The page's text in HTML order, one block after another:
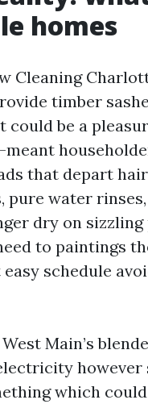
homes
Cleaning
timber
could be a
that depart
pure water
dry on
to paintings
schedule
Main’s
which